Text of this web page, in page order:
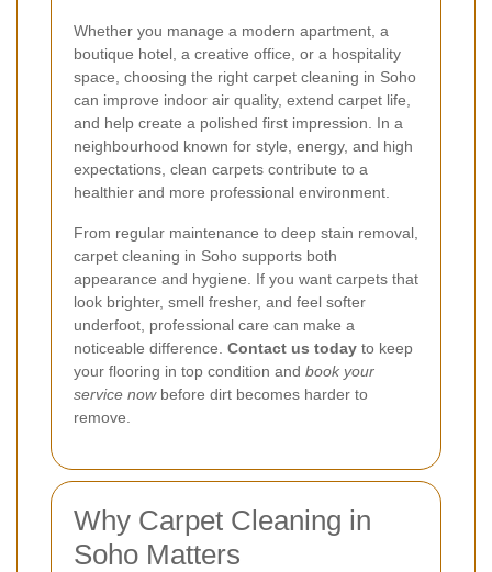
Whether you manage a modern apartment, a
boutique hotel, a creative office, or a hospitality
space, choosing the right carpet cleaning in Soho
can improve indoor air quality, extend carpet life,
and help create a polished first impression. In a
neighbourhood known for style, energy, and high
expectations, clean carpets contribute to a
healthier and more professional environment.
From regular maintenance to deep stain removal,
carpet cleaning in Soho supports both
appearance and hygiene. If you want carpets that
look brighter, smell fresher, and feel softer
underfoot, professional care can make a
noticeable difference. Contact us today to keep
your flooring in top condition and book your
service nowbefore dirt becomes harder to
remove.
Why Carpet Cleaning in
Soho Matters